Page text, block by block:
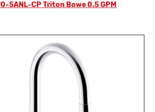
5ANL-CP Triton Bowe 0.5 GPM